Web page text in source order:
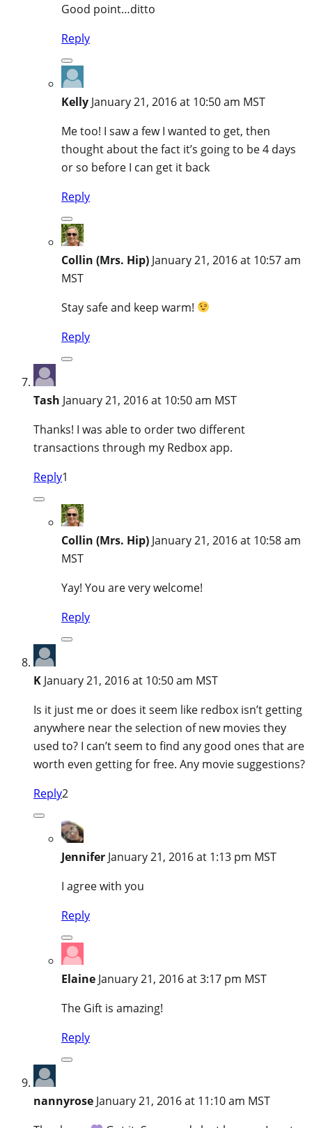
Good point…ditto
Reply
Kelly January 21, 2016 at 10:50 am MST
Me too! I saw a few I wanted to get, then
thought about the fact it’s going to be 4 days
or so before I can get it back
Reply
Collin (Mrs. Hip) January 21, 2016 at 10:57 am
MST
Stay safe and keep warm!
Reply
Tash January 21, 2016 at 10:50 am MST
Thanks! I was able to order two different
transactions through my Redbox app.
Reply1
Collin (Mrs. Hip) January 21, 2016 at 10:58 am
MST
Yay! You are very welcome!
Reply
K January 21, 2016 at 10:50 am MST
Is it just me or does it seem like redbox isn’t getting
anywhere near the selection of new movies they
used to? I can’t seem to find any good ones that are
worth even getting for free. Any movie suggestions?
Reply2
Jennifer January 21, 2016 at 1:13 pm MST
I agree with you
Reply
Elaine January 21, 2016 at 3:17 pm MST
The Gift is amazing!
Reply
nannyrose January 21, 2016 at 11:10 am MST